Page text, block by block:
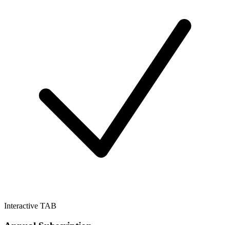
Interactive TAB